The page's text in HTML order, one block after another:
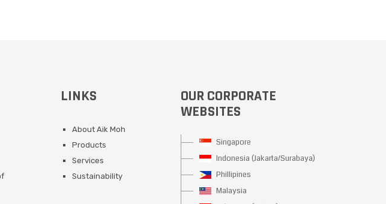
LINKS
About Aik Moh
Products
Services
Sustainability
OUR CORPORATE
WEBSITES
Singapore
Indonesia (Jakarta/Surabaya)
Phillipines
Malaysia